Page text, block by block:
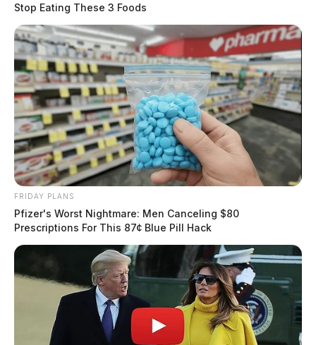
Stop Eating These 3 Foods
FRIDAY PLANS
Pfizer's Worst Nightmare: Men Canceling $80
Prescriptions For This 87¢ Blue Pill Hack